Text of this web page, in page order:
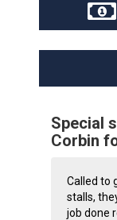
Special
Corbin
Called to
stalls,
job done